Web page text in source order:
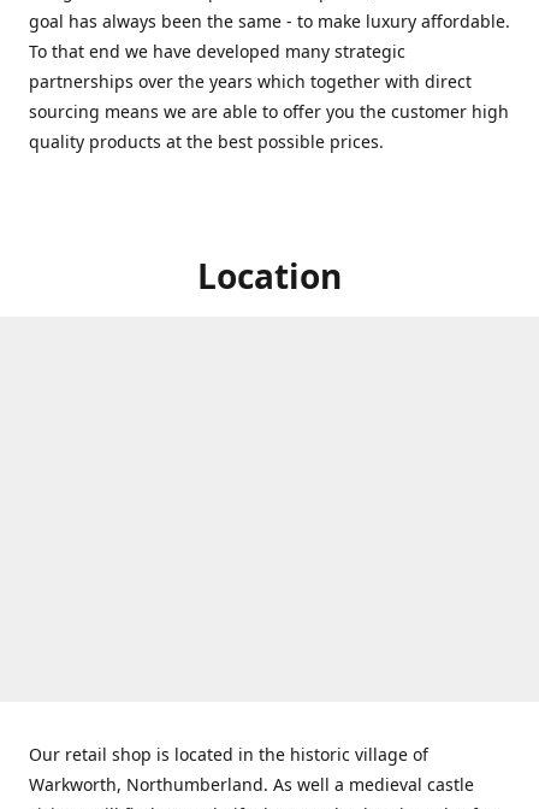
goal has always been the same - to make luxury affordable.
To that end we have developed many strategic
partnerships over the years which together with direct
sourcing means we are able to offer you the customer high
quality products at the best possible prices.
Location
Our retail shop is located in the historic village of
Warkworth, Northumberland. As well a medieval castle